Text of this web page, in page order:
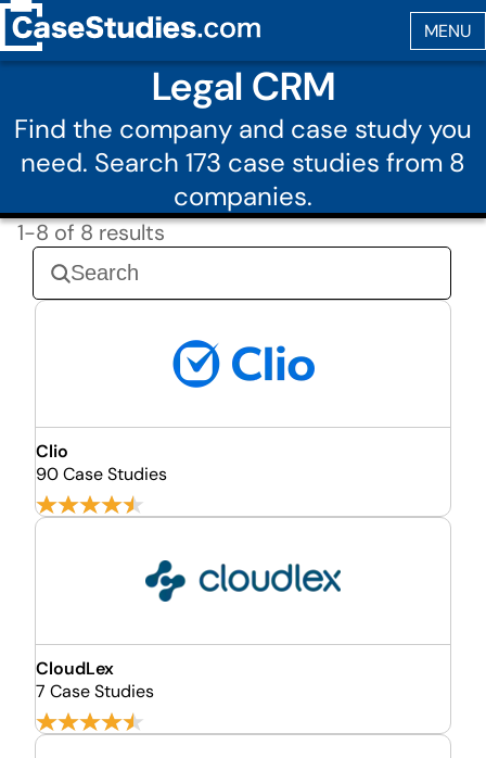
Legal CRM
Find the company and case study you
need. Search 173 case studies from 8
companies.
1-8 of 8 results
Clio
90 Case Studies
CloudLex
7 Case Studies